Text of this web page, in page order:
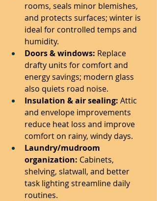
rooms, seals minor blemishes,
and protects surfaces; winter is
ideal for controlled temps and
humidity.
Doors & windows: Replace
drafty units for comfort and
energy savings; modern glass
also quiets road noise.
Insulation & air sealing: Attic
and envelope improvements
reduce heat loss and improve
comfort on rainy, windy days.
Laundry/mudroom
organization: Cabinets,
shelving, slatwall, and better
task lighting streamline daily
routines.